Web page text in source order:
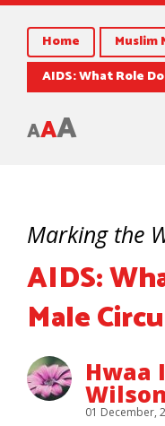
Home Muslim
AIDS: What Role
AAA
Marking the
AIDS:
Male
Hwaa
01 December,